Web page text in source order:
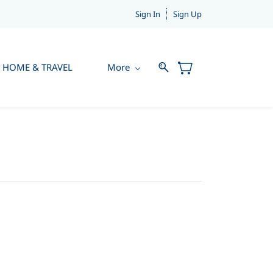
Sign In Sign Up
HOME & TRAVEL More